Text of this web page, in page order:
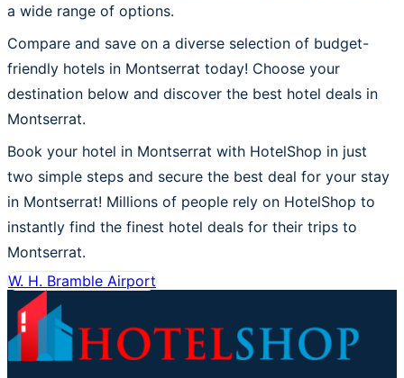
a wide range of options.
Compare and save on a diverse selection of budget-
friendly hotels in Montserrat today! Choose your
destination below and discover the best hotel deals in
Montserrat.
Book your hotel in Montserrat with HotelShop in just
two simple steps and secure the best deal for your stay
in Montserrat! Millions of people rely on HotelShop to
instantly find the finest hotel deals for their trips to
Montserrat.
W. H. Bramble Airport